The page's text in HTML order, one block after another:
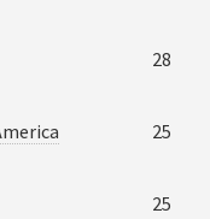
28
25
25